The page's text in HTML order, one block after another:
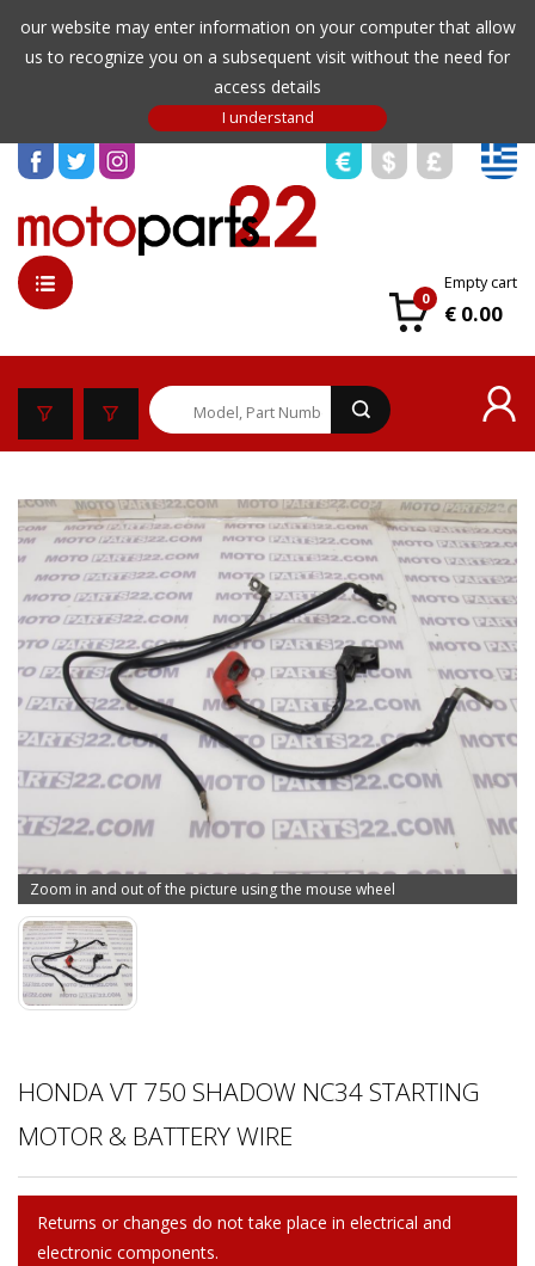
our website may enter information on your computer that allow
us to recognize you on a subsequent visit without the need for
access details
0
Empty cart
€ 0.00
Zoom in and out of the picture using the mouse wheel
HONDA VT 750 SHADOW NC34 STARTING
MOTOR & BATTERY WIRE
Returns or changes do not take place in electrical and
electronic components.